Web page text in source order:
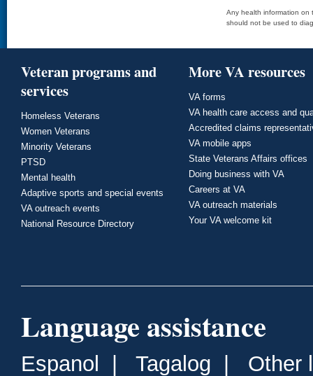
Any health information on
should not be used to
Veteran programs and
services
Homeless Veterans
Women Veterans
Minority Veterans
PTSD
Mental health
Adaptive sports and special events
VA outreach events
National Resource Directory
More VA resources
VA forms
VA health care access and
Accredited claims
VA mobile apps
State Veterans Affairs offices
Doing business with VA
Careers at VA
VA outreach materials
Your VA welcome kit
Language assistance
Espanol Tagalog Other